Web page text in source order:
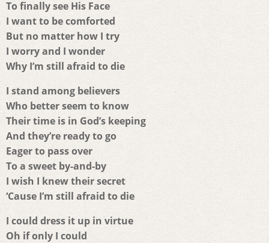
To finally see His Face
I want to be comforted
But no matter how I try
I worry and I wonder
Why I’m still afraid to die
I stand among believers
Who better seem to know
Their time is in God’s keeping
And they’re ready to go
Eager to pass over
To a sweet by-and-by
I wish I knew their secret
‘Cause I’m still afraid to die
I could dress it up in virtue
Oh if only I could